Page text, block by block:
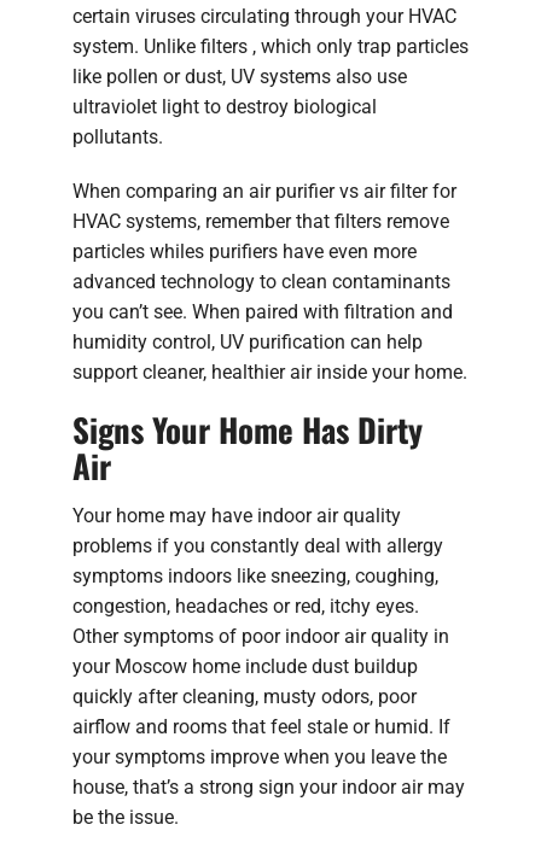
certain viruses circulating through your HVAC
system. Unlike filters , which only trap particles
like pollen or dust, UV systems also use
ultraviolet light to destroy biological
pollutants.
When comparing an air purifier vs air filter for
HVAC systems, remember that filters remove
particles whiles purifiers have even more
advanced technology to clean contaminants
you can’t see. When paired with filtration and
humidity control, UV purification can help
support cleaner, healthier air inside your home.
Signs Your Home Has Dirty
Air
Your home may have indoor air quality
problems if you constantly deal with allergy
symptoms indoors like sneezing, coughing,
congestion, headaches or red, itchy eyes.
Other symptoms of poor indoor air quality in
your Moscow home include dust buildup
quickly after cleaning, musty odors, poor
airflow and rooms that feel stale or humid. If
your symptoms improve when you leave the
house, that’s a strong sign your indoor air may
be the issue.